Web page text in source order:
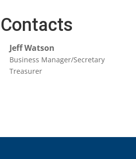
Contacts
Jeff Watson
Business Manager/Secretary
Treasurer